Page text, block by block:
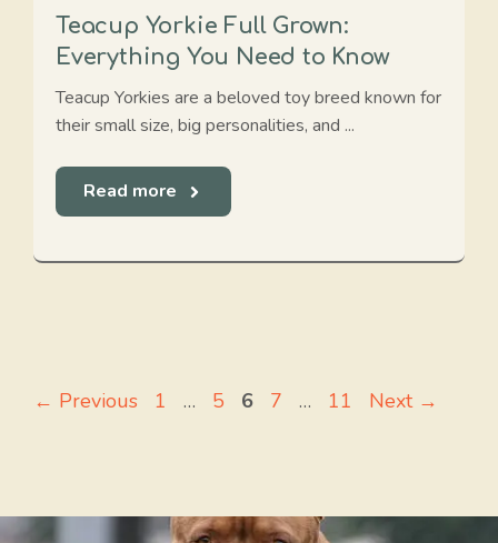
Teacup Yorkie Full Grown:
Everything You Need to Know
Teacup Yorkies are a beloved toy breed known for
their small size, big personalities, and ...
Read more
← Previous Page
1 … Page
5 Page
6 Page
7 … Page
11 Next →